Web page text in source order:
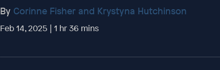
By Corinne Fisher and Krystyna Hutchinson
Feb 14, 2025 | 1 hr 36 mins